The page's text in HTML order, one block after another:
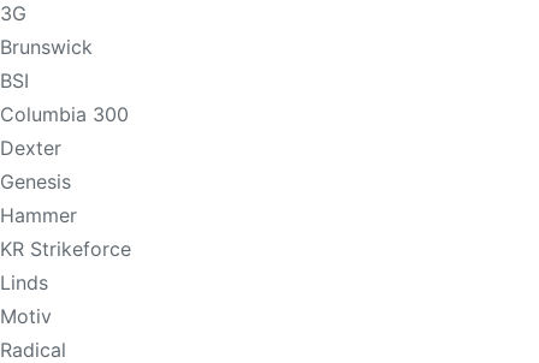
3G
Brunswick
BSI
Columbia 300
Dexter
Genesis
Hammer
KR Strikeforce
Linds
Motiv
Radical